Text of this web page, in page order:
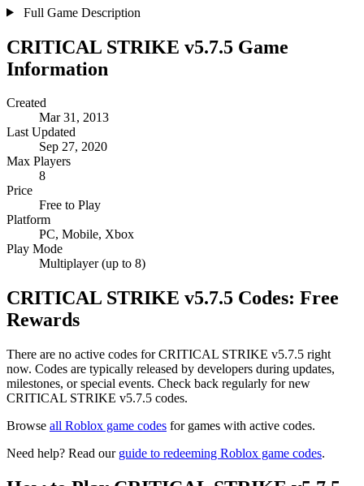
Full Game Description
CRITICAL STRIKE v5.7.5 Game
Information
Created
Mar 31, 2013
Last Updated
Sep 27, 2020
Max Players
8
Price
Free to Play
Platform
PC, Mobile, Xbox
Play Mode
Multiplayer (up to 8)
CRITICAL STRIKE v5.7.5 Codes: Free
Rewards
There are no active codes for CRITICAL STRIKE v5.7.5 right
now. Codes are typically released by developers during updates,
milestones, or special events. Check back regularly for new
CRITICAL STRIKE v5.7.5 codes.
Browse all Roblox game codes for games with active codes.
Need help? Read our guide to redeeming Roblox game codes.